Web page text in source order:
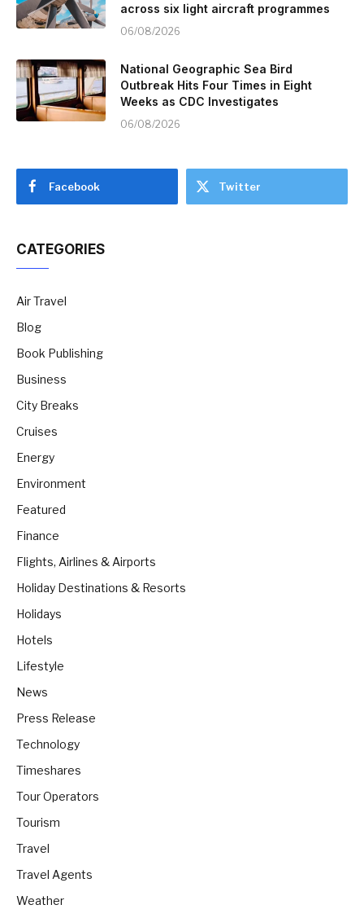
across six light aircraft programmes
06/08/2026
National Geographic Sea Bird
Outbreak Hits Four Times in Eight
Weeks as CDC Investigates
06/08/2026
Facebook Twitter
CATEGORIES
Air Travel
Blog
Book Publishing
Business
City Breaks
Cruises
Energy
Environment
Featured
Finance
Flights, Airlines & Airports
Holiday Destinations & Resorts
Holidays
Hotels
Lifestyle
News
Press Release
Technology
Timeshares
Tour Operators
Tourism
Travel
Travel Agents
Weather